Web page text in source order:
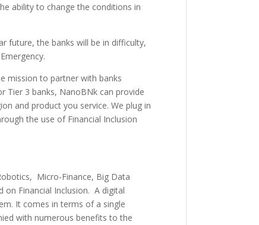
ability to change the conditions in
future, the banks will be in difficulty,
mission to partner with banks
Tier 3 banks, NanoBNk can provide
and product you service. We plug in
the use of Financial Inclusion
Micro-Finance, Big Data
on Financial Inclusion. A digital
It comes in terms of a single
with numerous benefits to the